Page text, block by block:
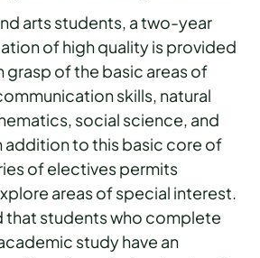
arts students, a two-year
of high quality is provided
grasp of the basic areas of
skills, natural
social science, and
addition to this basic core of
of electives permits
areas of special interest.
that students who complete
study have an